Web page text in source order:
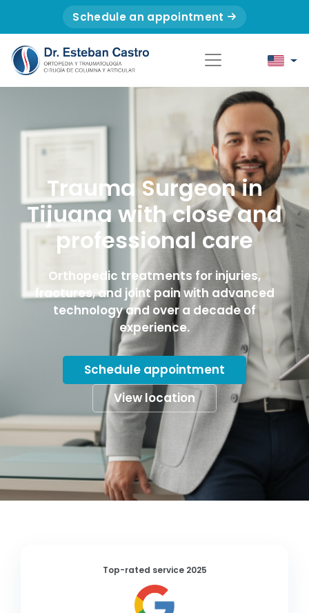
Schedule an appointment
Trauma Surgeon in
Tijuana with close and
professional care
Orthopedic treatments for injuries,
fractures, and joint pain with advanced
technology and over a decade of
experience.
Schedule appointment
View location
Top-rated service 2025